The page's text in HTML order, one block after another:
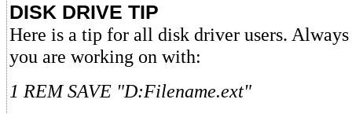
DISK DRIVE TIP
Here is a tip for all disk driver users.
you are working on with:
1 REM SAVE "D:Filename.ext"